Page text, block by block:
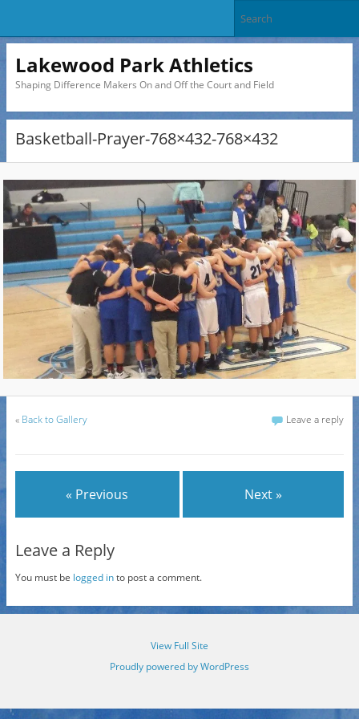
Lakewood Park Athletics
Shaping Difference Makers On and Off the Court and Field
Basketball-Prayer-768×432-768×432
« Back to Gallery Leave a reply
« Previous Next »
Leave a Reply
You must be logged into post a comment.
View Full Site
Proudly powered by WordPress